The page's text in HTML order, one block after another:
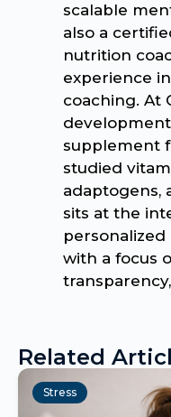
scalable
also a
nutrition
experience
coaching. At
supplement
studied
adaptogens,
sits at the
with a focus
Related
Stress